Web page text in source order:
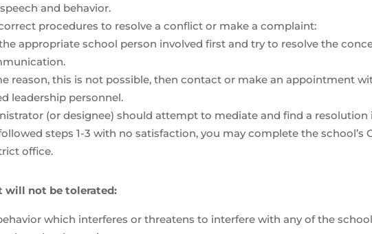
and behavior.
procedures to resolve a conflict or make a complaint:
appropriate school person involved first and try to resolve the
reason, this is not possible, then contact or make an appointment
leadership personnel.
(or designee) should attempt to mediate and find a
steps 1-3 with no satisfaction, you may complete the
office.
will not be tolerated:
which interferes or threatens to interfere with any of the